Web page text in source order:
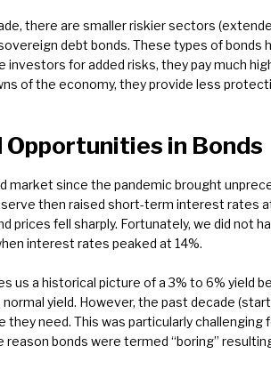
there are smaller riskier sectors
debt bonds. These types of
investors for added risks, they pay much
of the economy, they provide less
in Bonds
market since the pandemic brought
then raised short-term interest rates
prices fell sharply. Fortunately, we did not
interest rates peaked at 14%.
us a historical picture of a 3% to 6% yield
yield. However, the past decade
need. This was particularly
bonds were termed “boring”